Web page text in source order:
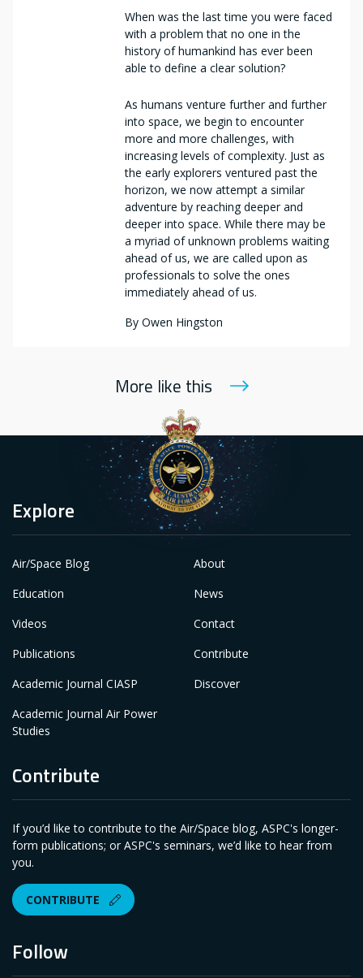
When was the last time you were faced
with a problem that no one in the
history of humankind has ever been
able to define a clear solution?
As humans venture further and further
into space, we begin to encounter
more and more challenges, with
increasing levels of complexity. Just as
the early explorers ventured past the
horizon, we now attempt a similar
adventure by reaching deeper and
deeper into space. While there may be
a myriad of unknown problems waiting
ahead of us, we are called upon as
professionals to solve the ones
immediately ahead of us.
By Owen Hingston
More like this
Follow
Explore
Air/Space Blog
Education
Videos
Publications
Academic Journal CIASP
Academic Journal Air Power
Studies
About
News
Contact
Contribute
Discover
Contribute
If you’d like to contribute to the Air/Space blog, ASPC's longer-
form publications; or ASPC's seminars, we’d like to hear from
you.
CONTRIBUTE